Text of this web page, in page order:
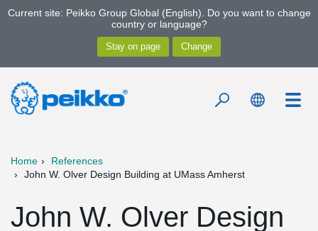
Current site: Peikko Group Global (English). Do you want to change
country or language?
Home
References
John W. Olver Design Building at UMass Amherst
John W. Olver Design